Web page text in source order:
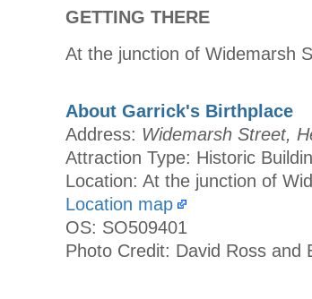
GETTING THERE
At the junction of Widemarsh
About Garrick's Birthplace
Address: Widemarsh Street,
Attraction Type: Historic
Location: At the junction of
Location map
OS: SO509401
Photo Credit: David Ross and